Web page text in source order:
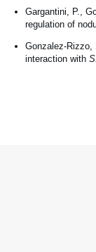
Gargantini, P.,
regulation of
Gonzalez-Rizzo,
interaction with